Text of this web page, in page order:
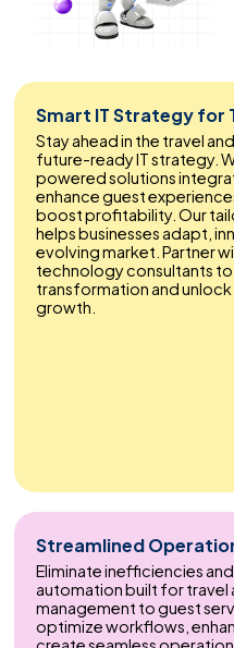
Smart IT Strategy for
Stay ahead in the travel
future-ready IT strategy.
powered solutions
enhance guest
boost profitability. Our
helps businesses adapt,
evolving market. Partner
technology consultants
transformation and
growth.
Streamlined
Eliminate inefficiencies
automation built for travel
management to guest
optimize workflows,